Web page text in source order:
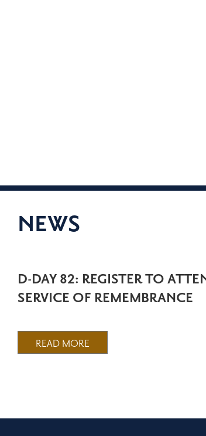
NEWS
D-DAY 82: REGISTER TO
SERVICE OF REMEMBRANCE
READ MORE